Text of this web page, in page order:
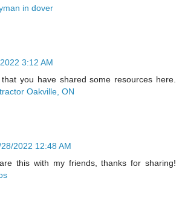
in dover
3:12 AM
you have shared some resources here.
Oakville, ON
2022 12:48 AM
this with my friends, thanks for sharing!